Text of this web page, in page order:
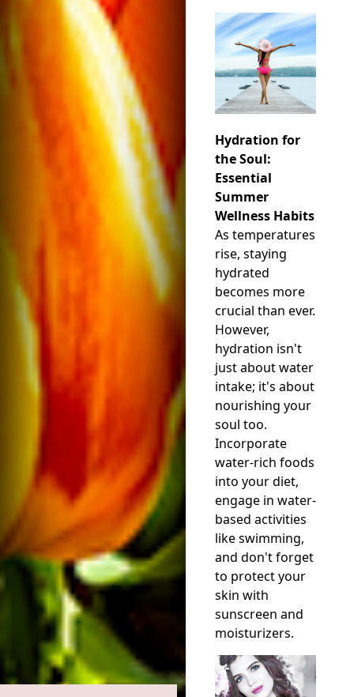
Hydration for
the Soul:
Essential
Summer
Wellness Habits
As temperatures
rise, staying
hydrated
becomes more
crucial than ever.
However,
hydration isn't
just about water
intake; it's about
nourishing your
soul too.
Incorporate
water-rich foods
into your diet,
engage in water-
based activities
like swimming,
and don't forget
to protect your
skin with
sunscreen and
moisturizers.